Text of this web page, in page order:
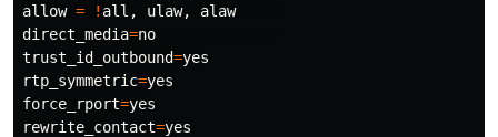
allow = !
direct_media=
trust_id_outbound=
rtp_symmetric=
force_rport=
rewrite_contact=